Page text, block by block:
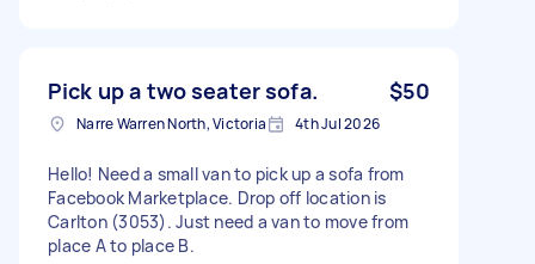
Pick up a two seater sofa. $50
Narre Warren North, Victoria 4th Jul 2026
Hello! Need a small van to pick up a sofa from
Facebook Marketplace. Drop off location is
Carlton (3053). Just need a van to move from
place A to place B.